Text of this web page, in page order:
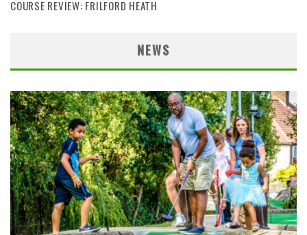
COURSE REVIEW: FRILFORD HEATH
NEWS